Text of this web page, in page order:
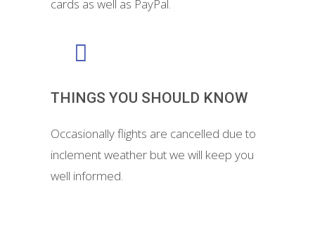
cards as well as PayPal.
THINGS YOU SHOULD KNOW
Occasionally flights are cancelled due to
inclement weather but we will keep you
well informed.